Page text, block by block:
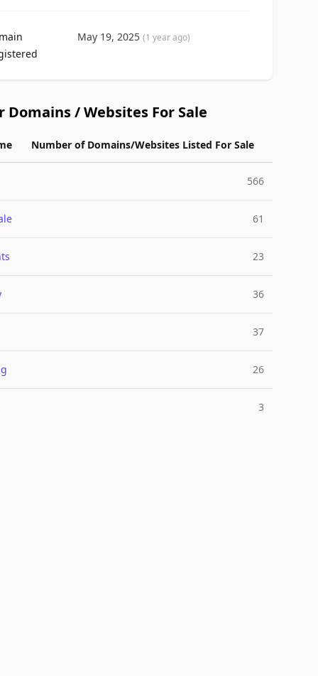
May 19, 2025(1 year ago)
Domains / Websites For Sale
Number of Domains/Websites Listed For Sale
566
61
23
36
37
26
3